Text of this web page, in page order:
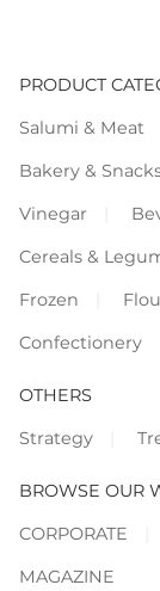
PRODUCT
Salumi & Meat
Bakery &
Vinegar
Cereals &
Frozen
Confectionery
OTHERS
Strategy
BROWSE OUR
CORPORATE
MAGAZINE